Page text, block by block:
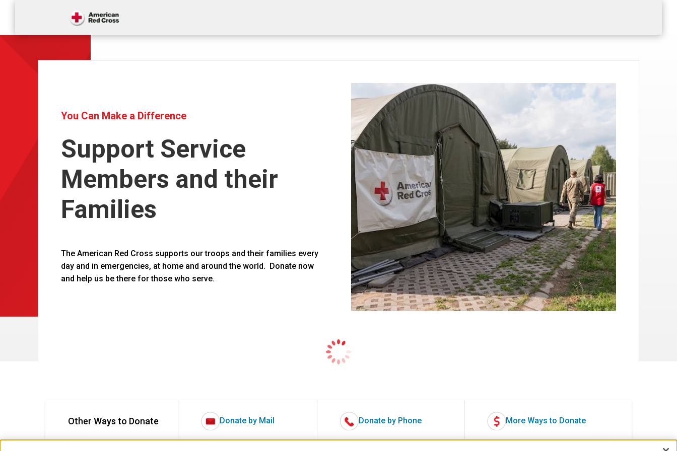
You Can Make a Difference
Support Service
Members and their
Families
The American Red Cross supports our troops and their families every
day and in emergencies, at home and around the world. Donate now
and help us be there for those who serve.
Other Ways to Donate Donate by Mail Donate by Phone More Ways to Donate